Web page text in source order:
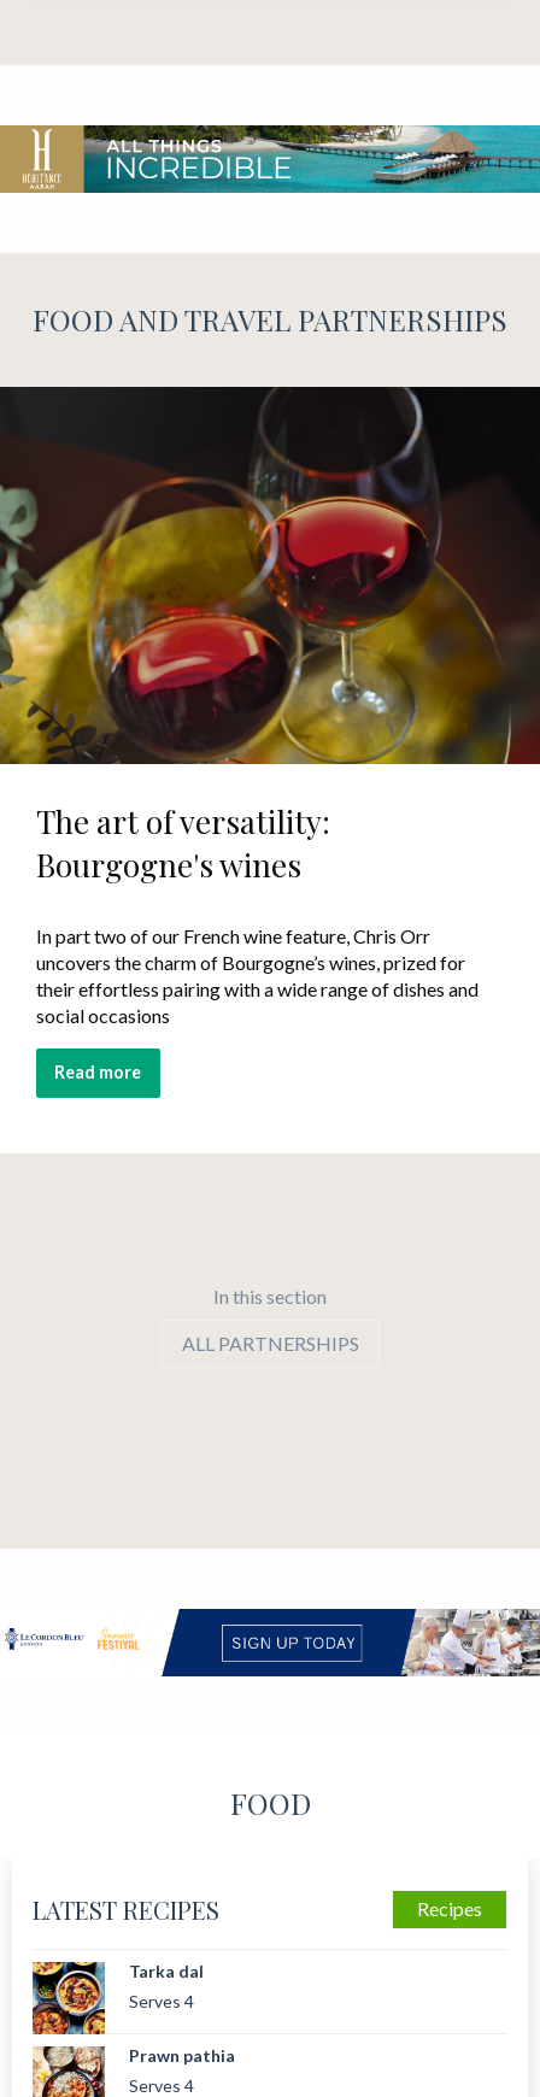
FOOD AND TRAVEL PARTNERSHIPS
The art of versatility:
Bourgogne's wines
In part two of our French wine feature, Chris Orr
uncovers the charm of Bourgogne’s wines, prized for
their effortless pairing with a wide range of dishes and
social occasions
Read more
In this section
ALL PARTNERSHIPS
FOOD
Recipes
LATEST RECIPES
Tarka dal
Serves 4
Prawn pathia
Serves 4